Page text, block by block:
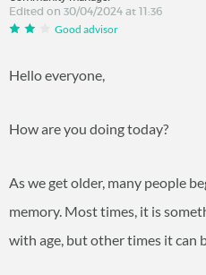
Edited on 30/04/2024 at 11:36
Good advisor
Hello everyone,
How are you doing today?
As we get older, many people
memory. Most times, it is
with age, but other times it can